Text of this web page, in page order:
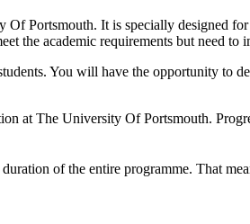
Portsmouth. It is specially designed
the academic requirements but need
You will have the opportunity to
at The University Of Portsmouth.
of the entire programme. That